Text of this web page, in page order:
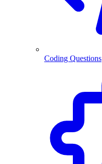
Coding Questions